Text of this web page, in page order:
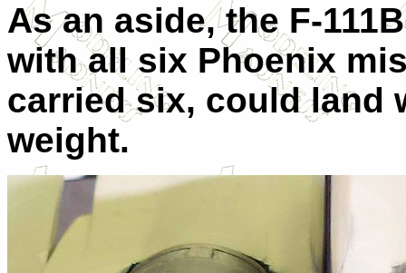
As an aside, the F-
with all six Phoenix
carried six, could land
weight.